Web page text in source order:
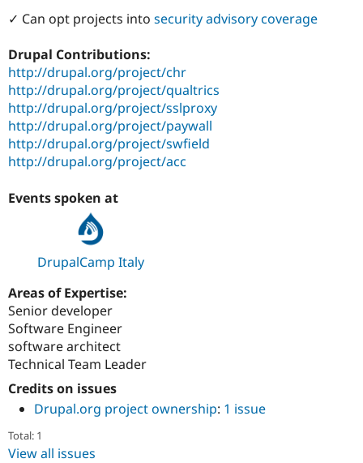
Modules
✓ Can opt projects into security advisory coverage
Drupal Contributions:
http://drupal.org/project/chr
http://drupal.org/project/qualtrics
http://drupal.org/project/sslproxy
http://drupal.org/project/paywall
http://drupal.org/project/swfield
http://drupal.org/project/acc
Events spoken at
DrupalCamp Italy
Areas of Expertise:
Senior developer
Software Engineer
software architect
Technical Team Leader
Credits on issues
Drupal.org project ownership: 1 issue
Total: 1
View all issues